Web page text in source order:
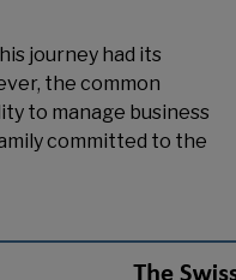
journey had its
the common
to manage business
committed to the